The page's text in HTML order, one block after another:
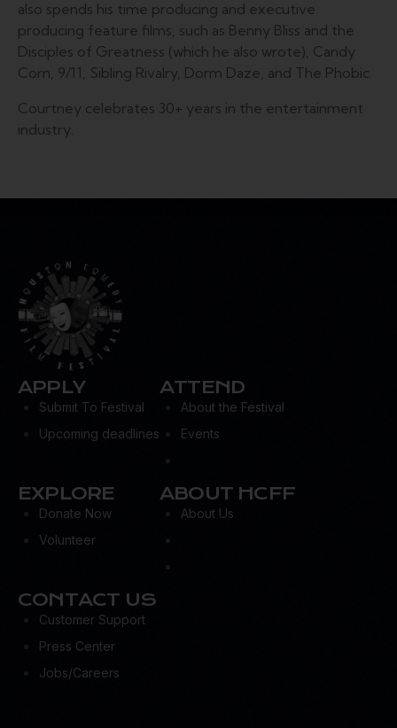
also spends his time producing and executive
producing feature films, such as Benny Bliss and the
Disciples of Greatness (which he also wrote), Candy
Corn, 9/11, Sibling Rivalry, Dorm Daze, and The Phobic.
Courtney celebrates 30+ years in the entertainment
industry.
APPLY
Submit To Festival
Upcoming deadlines
ATTEND
About the Festival
Events
EXPLORE
Donate Now
Volunteer
ABOUT HCFF
About Us
CONTACT US
Customer Support
Press Center
Jobs/Careers